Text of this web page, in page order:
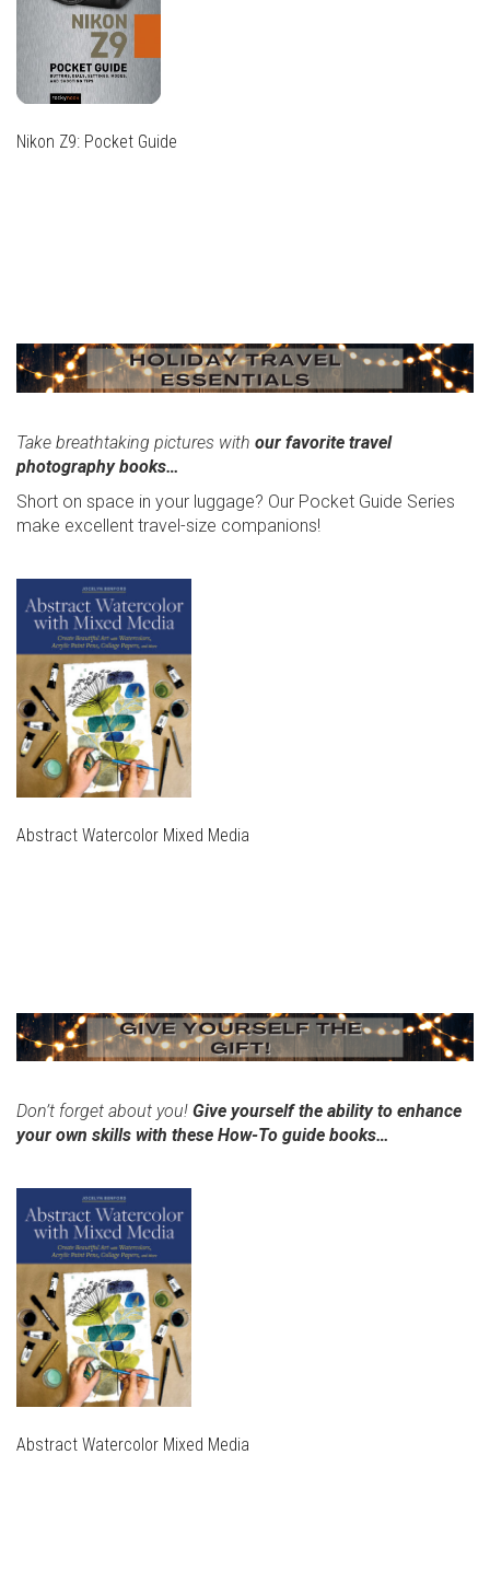
Nikon Z9: Pocket Guide
BE
CHOSEN
PRODUCT
PAGE
OPTIONS
MAY
BE
ON
THE
PRODUCT
PAGE
Take breathtaking pictures with our favorite travel
photography books…
Short on space in your luggage? Our Pocket Guide Series
make excellent travel-size companions!
Abstract Watercolor Mixed Media
Don’t forget about you! Give yourself the ability to enhance
your own skills with these How-To guide books…
Abstract Watercolor Mixed Media